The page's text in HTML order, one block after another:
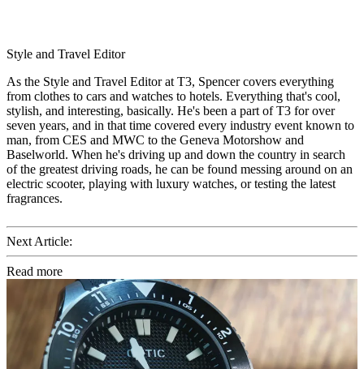
Style and Travel Editor
As the Style and Travel Editor at T3, Spencer covers everything
from clothes to cars and watches to hotels. Everything that's cool,
stylish, and interesting, basically. He's been a part of T3 for over
seven years, and in that time covered every industry event known to
man, from CES and MWC to the Geneva Motorshow and
Baselworld. When he's driving up and down the country in search
of the greatest driving roads, he can be found messing around on an
electric scooter, playing with luxury watches, or testing the latest
fragrances.
Next Article:
Read more